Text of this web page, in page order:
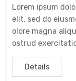
Lorem ipsum
elit, sed do
olore magna
ostrud
Details